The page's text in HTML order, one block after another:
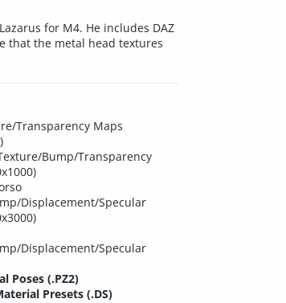
for M4. He includes DAZ
that the metal head textures
Transparency Maps
Bump/Transparency
Displacement/Specular
Displacement/Specular
Poses (.PZ2)
Presets (.DS)